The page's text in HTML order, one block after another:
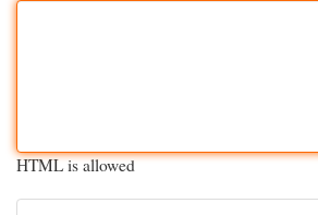
HTML is allowed